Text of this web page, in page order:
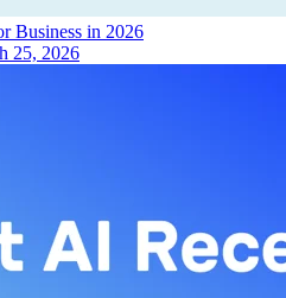
Business in 2026
25, 2026